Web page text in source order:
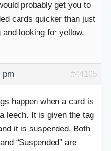
probably get you to
cards quicker than just
and looking for yellow.
pm #44105
happen when a card is
leech. It is given the tag
it is suspended. Both
“Suspended” are